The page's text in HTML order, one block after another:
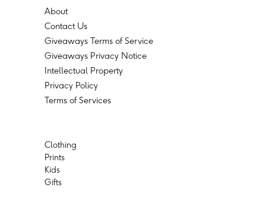
About
Contact Us
Giveaways Terms of Service
Giveaways Privacy Notice
Intellectual Property
Privacy Policy
Terms of Services
Clothing
Prints
Kids
Gifts